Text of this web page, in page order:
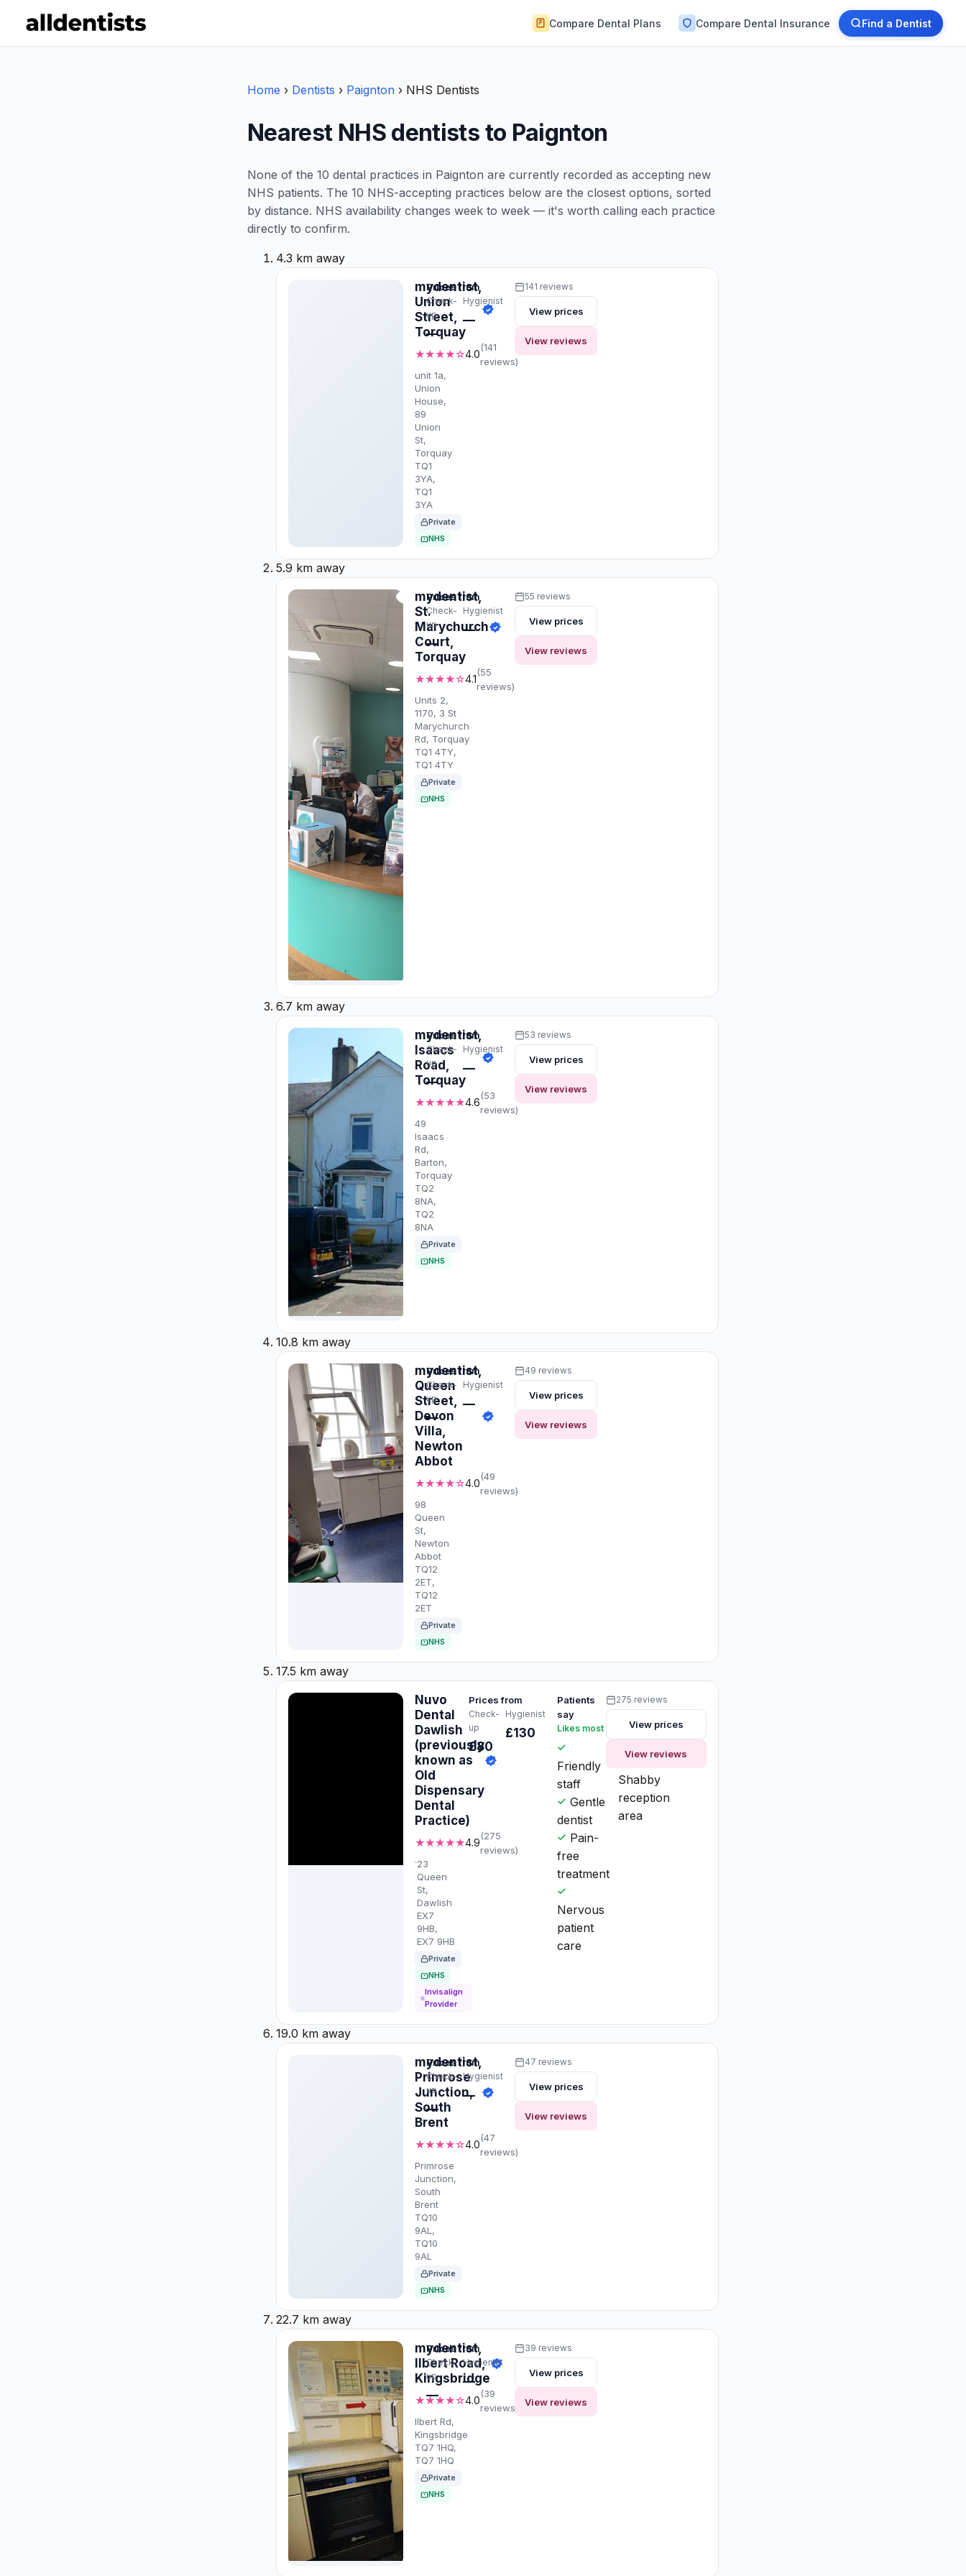
Compare Dental Plans Compare Dental Insurance Find a Dentist
Home › Dentists › Paignton › NHS Dentists
Nearest NHS dentists to Paignton
None of the 10 dental practices in Paignton are currently recorded as accepting new
NHS patients. The 10 NHS-accepting practices below are the closest options, sorted
by distance. NHS availability changes week to week — it's worth calling each practice
directly to confirm.
4.3 km away
mydentist,
Union
Street,
Torquay
★★★★☆4.0
(141
reviews)
unit 1a,
Union
House,
89
Union
St,
Torquay
TQ1
3YA,
TQ1
3YA
Private
NHS
Prices from
Check-
up
—
Hygienist
—
141 reviews
View prices
View reviews
5.9 km away
mydentist,
St.
Marychurch
Court,
Torquay
★★★★☆4.1
(55
reviews)
Units 2,
1170, 3 St
Marychurch
Rd, Torquay
TQ1 4TY,
TQ1 4TY
Private
NHS
Prices from
Check-
up
—
Hygienist
—
55 reviews
View prices
View reviews
6.7 km away
mydentist,
Isaacs
Road,
Torquay
★★★★★4.6
(53
reviews)
49
Isaacs
Rd,
Barton,
Torquay
TQ2
8NA,
TQ2
8NA
Private
NHS
Prices from
Check-
up
—
Hygienist
—
53 reviews
View prices
View reviews
10.8 km away
mydentist,
Queen
Street,
Devon
Villa,
Newton
Abbot
★★★★☆4.0
(49
reviews)
98
Queen
St,
Newton
Abbot
TQ12
2ET,
TQ12
2ET
Private
NHS
Prices from
Check-
up
—
Hygienist
—
49 reviews
View prices
View reviews
17.5 km away
Nuvo
Dental
Dawlish
(previously
known as
Old
Dispensary
Dental
Practice)
★★★★★4.9
(275
reviews)
23
Queen
St,
Dawlish
EX7
9HB,
EX7 9HB
Private
NHS
Invisalign
Provider
Prices from
Check-
up
£80
Hygienist
£130
Patients
say
Likes most
Friendly
staff
Gentle
dentist
Pain-
free
treatment
Nervous
patient
care
Worth
knowing
Shabby
reception
area
275 reviews
View prices
View reviews
19.0 km away
mydentist,
Primrose
Junction,
South
Brent
★★★★☆4.0
(47
reviews)
Primrose
Junction,
South
Brent
TQ10
9AL,
TQ10
9AL
Private
NHS
Prices from
Check-
up
—
Hygienist
—
47 reviews
View prices
View reviews
22.7 km away
mydentist,
Ilbert Road,
Kingsbridge
★★★★☆4.0
(39
reviews)
Ilbert Rd,
Kingsbridge
TQ7 1HQ,
TQ7 1HQ
Private
NHS
Prices from
Check-
up
—
Hygienist
—
39 reviews
View prices
View reviews